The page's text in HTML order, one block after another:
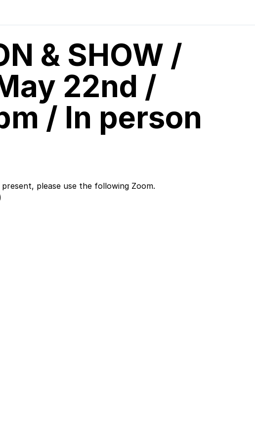
& SHOW /
22nd /
/ In person
please use the following Zoom.